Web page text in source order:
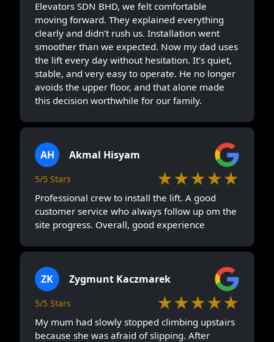
Elevators SDN BHD, we felt comfortable
moving forward. They explained everything
clearly and didn’t rush us. Installation went
smoother than we expected. Now my dad uses
the lift every day without hesitation. It’s quiet,
stable, and very easy to operate. He no longer
avoids the upper floor, and that alone made
this decision worthwhile for our family.
AH Akmal Hisyam
5/5 Stars ★★★★★
Professional crew to install the lift. A good
customer service who always follow up om the
site progress. Overall, good experience
ZK Zygmunt Kaczmarek
5/5 Stars ★★★★★
My mum had slowly stopped climbing upstairs
because she was afraid of slipping. After